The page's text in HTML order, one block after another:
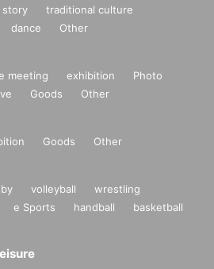
story
traditional culture
dance Other
meeting exhibition
Photo
Goods Other
Goods Other
volleyball
wrestling
e Sports handball
basketball